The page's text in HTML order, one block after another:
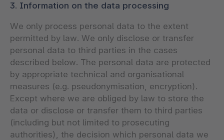
3. Information on the data processing
We only process personal data to the extent
permitted by law. We only disclose or transfer
personal data to third parties in the cases
described below. The personal data are protected
by appropriate technical and organisational
measures (e.g. pseudonymisation, encryption).
Except where we are obliged by law to store the
data or disclose or transfer them to third parties
(including but not limited to prosecuting
authorities), the decision which personal data we